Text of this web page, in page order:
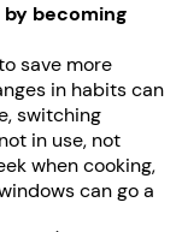
becoming
save more
in habits can
switching
in use, not
when cooking,
can go a